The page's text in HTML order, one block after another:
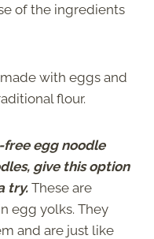
of the ingredients
with eggs and
flour.
free egg noodle
give this option
try.These are
egg yolks. They
and are just like